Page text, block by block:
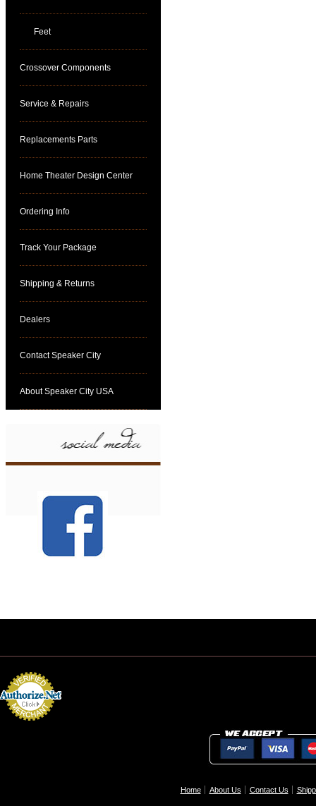
Feet
Crossover Components
Service & Repairs
Replacements Parts
Home Theater Design Center
Ordering Info
Track Your Package
Shipping & Returns
Dealers
Contact Speaker City
About Speaker City USA
Home About Us Contact Us